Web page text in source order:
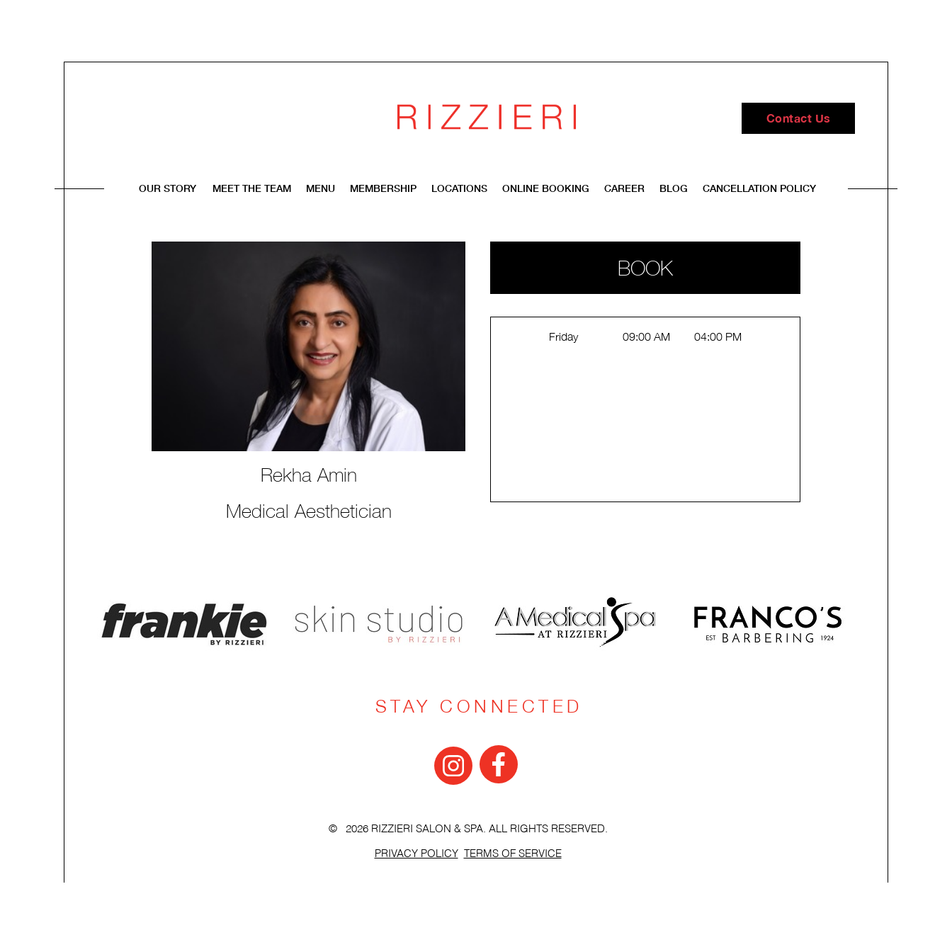
Contact Us
OUR STORY MEET THE TEAM MENU MEMBERSHIP LOCATIONS ONLINE BOOKING CAREER BLOG CANCELLATION POLICY
Rekha Amin
Medical Aesthetician
BOOK
Friday 09:00 AM 04:00 PM
STAY CONNECTED
© 2026 RIZZIERI SALON & SPA. ALL RIGHTS RESERVED.
PRIVACY POLICY TERMS OF SERVICE